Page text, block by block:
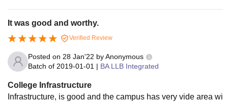
It was good and worthy.
Verified Review
Posted on 28 Jan'22 byAnonymous
Batch of 2019-01-01 | BA LLB Integrated
College Infrastructure
Infrastructure, is good and the campus has very vide area wi